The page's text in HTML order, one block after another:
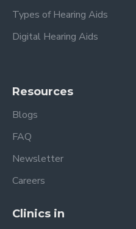
Types of Hearing Aids
Digital Hearing Aids
Resources
Blogs
FAQ
Newsletter
Careers
Clinics in